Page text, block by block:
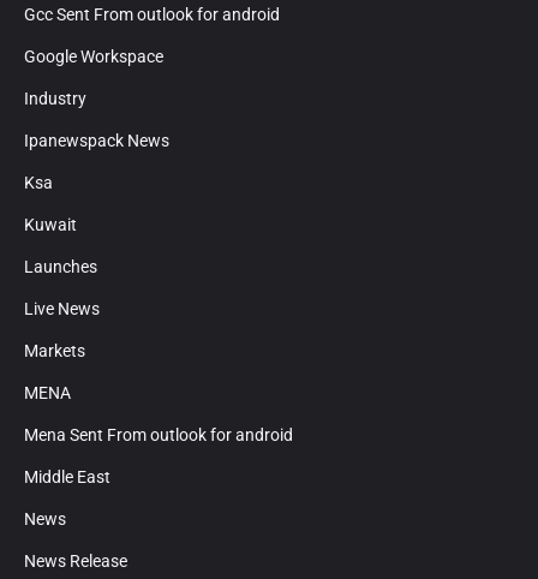
Gcc Sent From outlook for android
Google Workspace
Industry
Ipanewspack News
Ksa
Kuwait
Launches
Live News
Markets
MENA
Mena Sent From outlook for android
Middle East
News
News Release